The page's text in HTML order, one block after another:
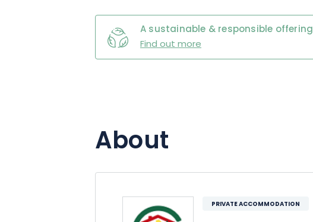
A sustainable & responsible offering
Find out more
About
PRIVATE ACCOMMODATION